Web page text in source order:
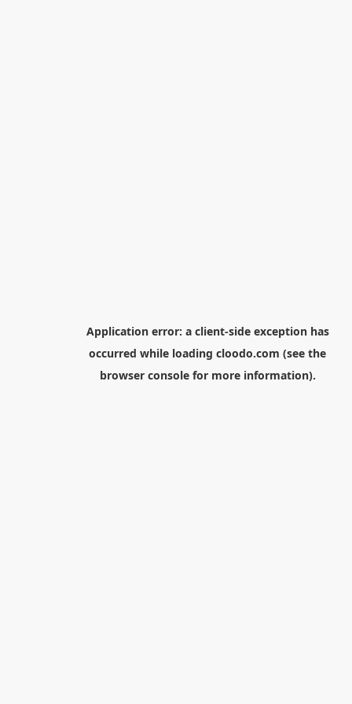
Application error: a client-side exception has
occurred while loading cloodo.com (see the
browser consolefor more information).